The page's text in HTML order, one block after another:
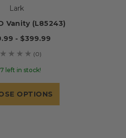
Lark
Vanity (L85243)
- $399.99
(0)
left in stock!
OPTIONS